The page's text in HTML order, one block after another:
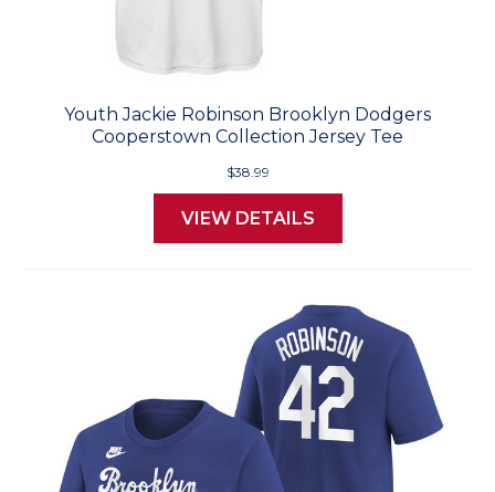
Youth Jackie Robinson Brooklyn Dodgers
Cooperstown Collection Jersey Tee
$38.99
VIEW DETAILS